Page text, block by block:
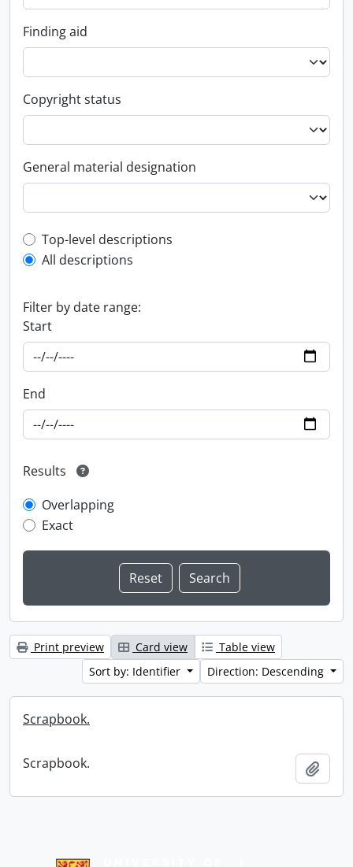
Finding aid
Copyright status
General material designation
Top-level description filter
Top-level descriptions
All descriptions
Filter by date range:
Start
End
Results
Overlapping
Exact
Print preview Card view
Table view
Sort by: Identifier
Direction: Descending
Scrapbook.
Scrapbook.